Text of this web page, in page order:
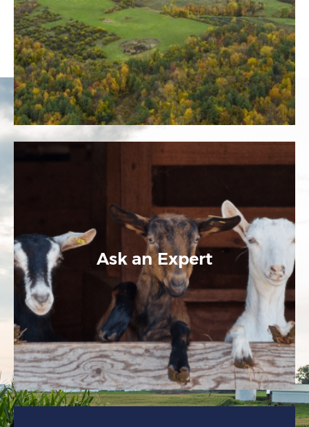
Ask an Expert